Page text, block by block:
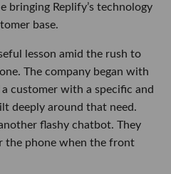
bringing Replify’s technology
base.
lesson amid the rush to
The company began with
customer with a specific and
deeply around that need.
flashy chatbot. They
the phone when the front